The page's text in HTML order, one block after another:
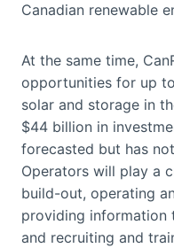
Canadian renewable
At the same time,
opportunities for up
solar and storage in
$44 billion in
forecasted but has
Operators will play a
build-out, operating
providing information
and recruiting and